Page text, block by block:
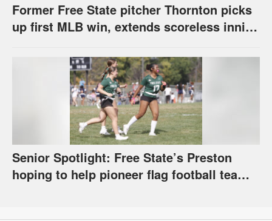
Former Free State pitcher Thornton picks
up first MLB win, extends scoreless inning
Senior Spotlight: Free State’s Preston
hoping to help pioneer flag football team